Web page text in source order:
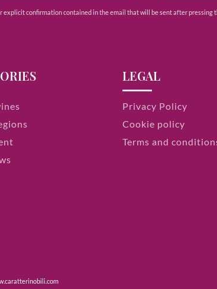
confirmation contained in the email that will be sent after pressing
LEGAL
Privacy Policy
Cookie policy
Terms and